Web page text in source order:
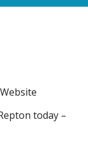
today –